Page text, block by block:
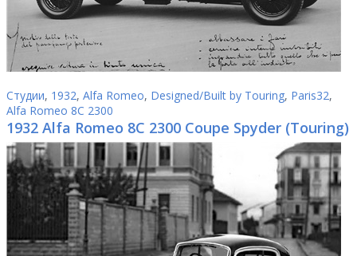
Студии, 1932, Alfa Romeo, Designed/Built by Touring, Paris32,
Alfa Romeo 8C 2300
1932 Alfa Romeo 8C 2300 Coupe Spyder (Touring)